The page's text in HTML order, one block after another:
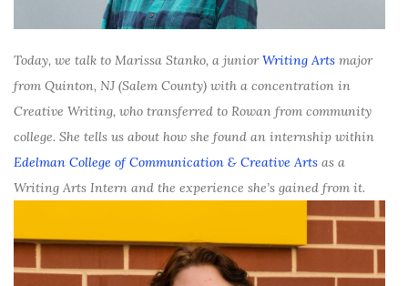
Today, we talk to Marissa Stanko, a juniorWriting Arts major
from Quinton, NJ (Salem County) with a concentration in
Creative Writing, who transferred to Rowan from community
college. She tells us about how she found an internship within
Edelman College of Communication & Creative Arts as a
Writing Arts Intern and the experience she’s gained from it.